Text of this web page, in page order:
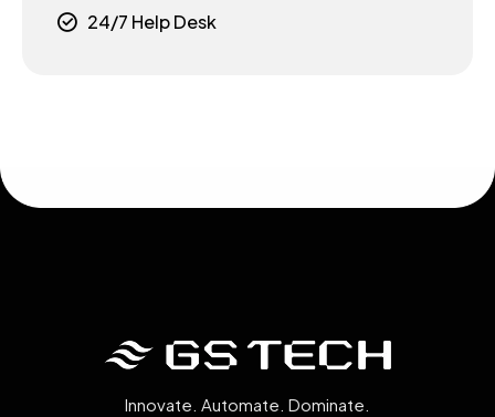
24/7 Help Desk
Innovate. Automate. Dominate.